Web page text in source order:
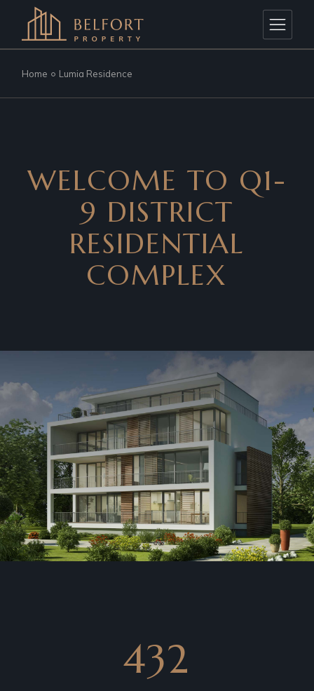
Home Lumia Residence
WELCOME TO Q1-
9 DISTRICT
RESIDENTIAL
COMPLEX
675